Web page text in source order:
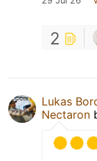
2
Lukas
Nectaron